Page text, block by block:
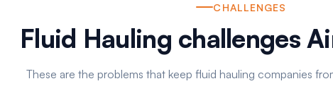
CHALLENGES
Fluid Hauling challenges
These are the problems that keep fluid hauling companies